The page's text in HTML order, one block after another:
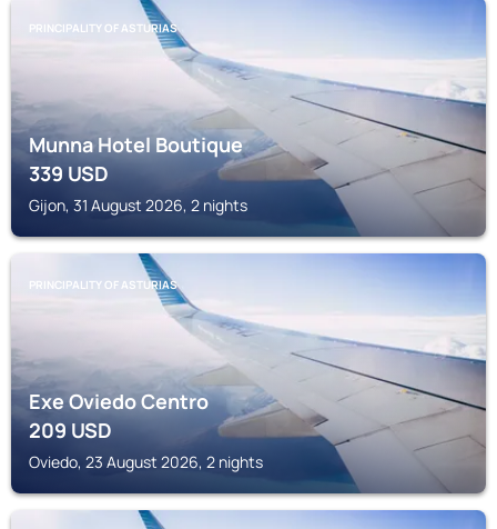
PRINCIPALITY OF ASTURIAS
Munna Hotel Boutique
339USD
Gijon, 31 August 2026, 2 nights
PRINCIPALITY OF ASTURIAS
Exe Oviedo Centro
209USD
Oviedo, 23 August 2026, 2 nights